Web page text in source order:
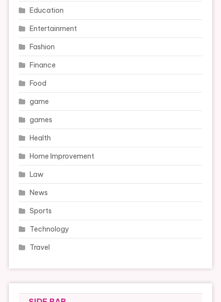
Education
Entertainment
Fashion
Finance
Food
game
games
Health
Home Improvement
Law
News
Sports
Technology
Travel